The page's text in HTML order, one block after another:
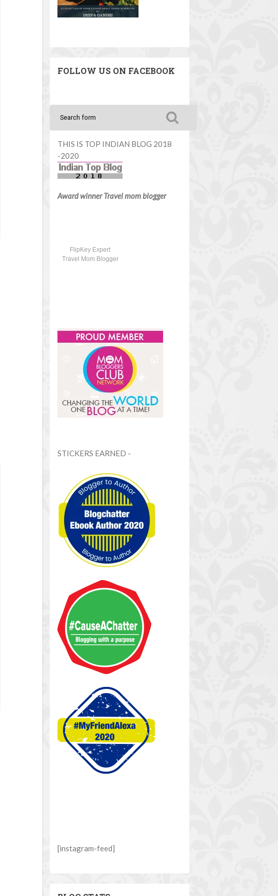
FOLLOW US ON FACEBOOK
THIS IS TOP INDIAN BLOG 2018
-2020
Award winner Travel mom blogger
FlipKey Expert
Travel Mom Blogger
STICKERS EARNED -
[instagram-feed]